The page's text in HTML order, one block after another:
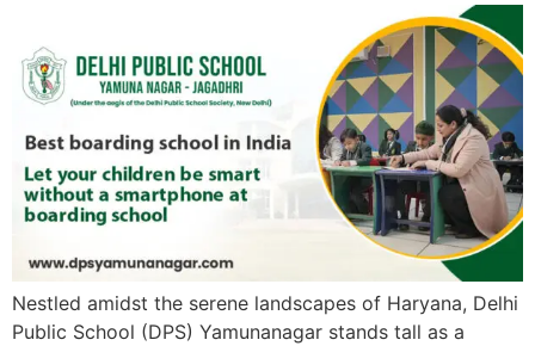
Nestled amidst the serene landscapes of Haryana, Delhi
Public School (DPS) Yamunanagar stands tall as a